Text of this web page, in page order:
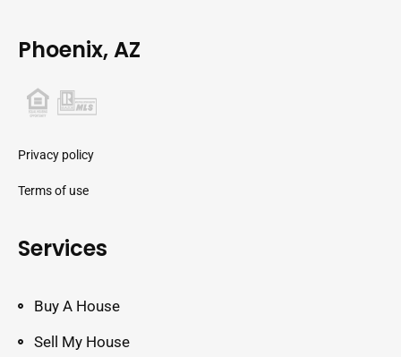
Phoenix, AZ
Privacy policy
Terms of use
Services
Buy A House
Sell My House